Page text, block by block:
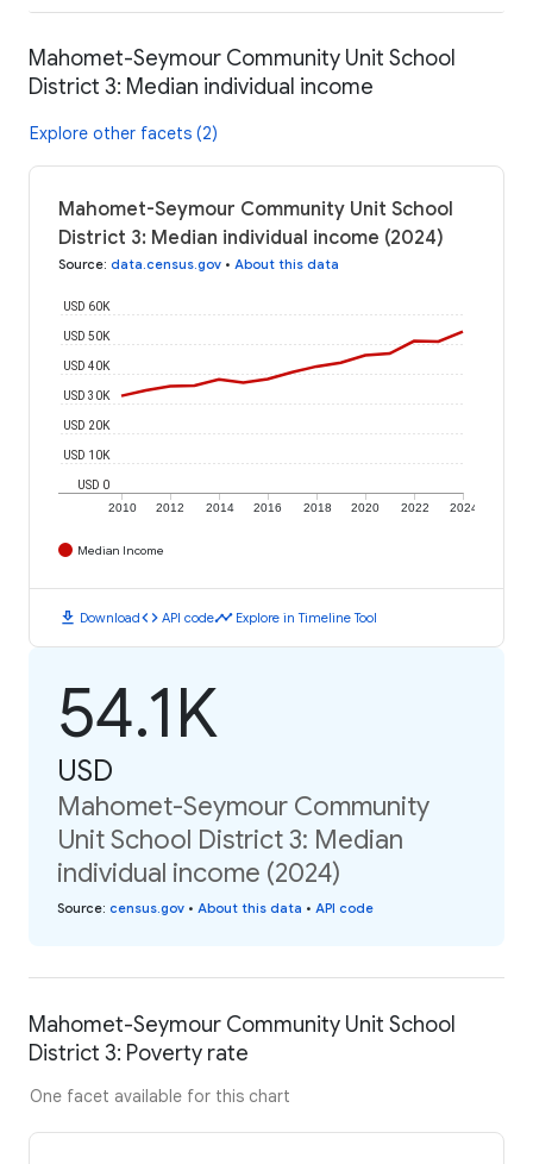
Mahomet-Seymour Community Unit School
District 3: Median individual income
Explore other facets (2)
Mahomet-Seymour Community Unit School
District 3: Median individual income (2024)
Source: data.census.gov • About this data
2010 2012 2014 2016 2018 2020 2022 2024
USD 0
USD 10K
USD 20K
USD 30K
USD 40K
USD 50K
USD 60K
Median Income
download Downloadcode API codetimeline Explore in Timeline Tool
54.1K
USD
Mahomet-Seymour Community
Unit School District 3: Median
individual income (2024)
Source: census.gov • About this data • API code
Mahomet-Seymour Community Unit School
District 3: Poverty rate
One facet available for this chart